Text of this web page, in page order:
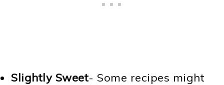
Slightly Sweet- Some recipes might